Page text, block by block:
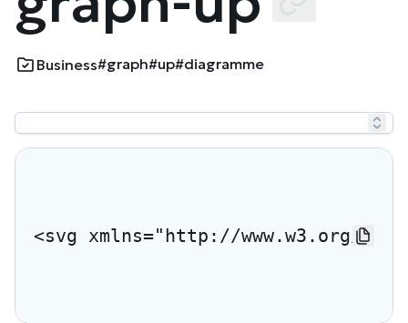
Business#graph#up#diagramme
<svg xmlns="http://www.w3.org/